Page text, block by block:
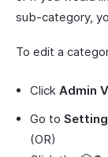
sub-category,
To edit a
Click Admin
Go to
(OR)